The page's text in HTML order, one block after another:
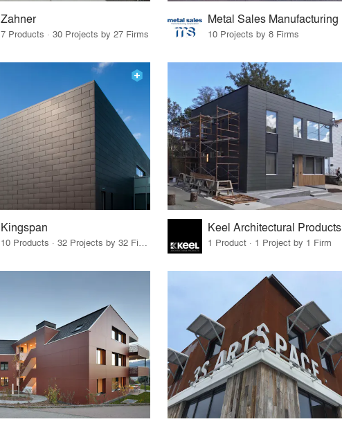
Zahner
7 Products · 30 Projects by 27 Firms
Metal Sales Manufacturing
10 Projects by 8 Firms
Kingspan
10 Products · 32 Projects by 32 Firms
Keel Architectural Products
1 Product · 1 Project by 1 Firm